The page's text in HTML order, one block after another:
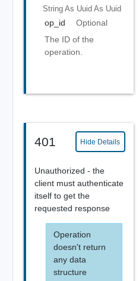
String As Uuid As Uuid
op_id
Optional
The ID of the
operation.
401 Hide Details
Unauthorized - the
client must authenticate
itself to get the
requested response
Operation
doesn't return
any data
structure